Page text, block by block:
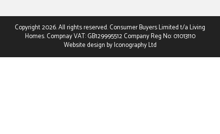
Copyright 2026. All rights reserved. Consumer Buyers Limited t/a Living
Homes. Compnay VAT: GB129995512 Company Reg No: 01013110
Website design by Iconography Ltd